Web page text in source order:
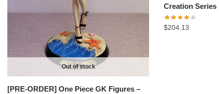
Out of stock
[PRE-ORDER] One Piece GK Figures –
Creation Series
$204.13